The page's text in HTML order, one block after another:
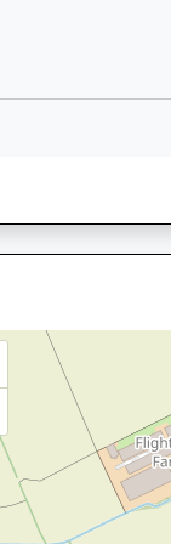
Crawley
1EB